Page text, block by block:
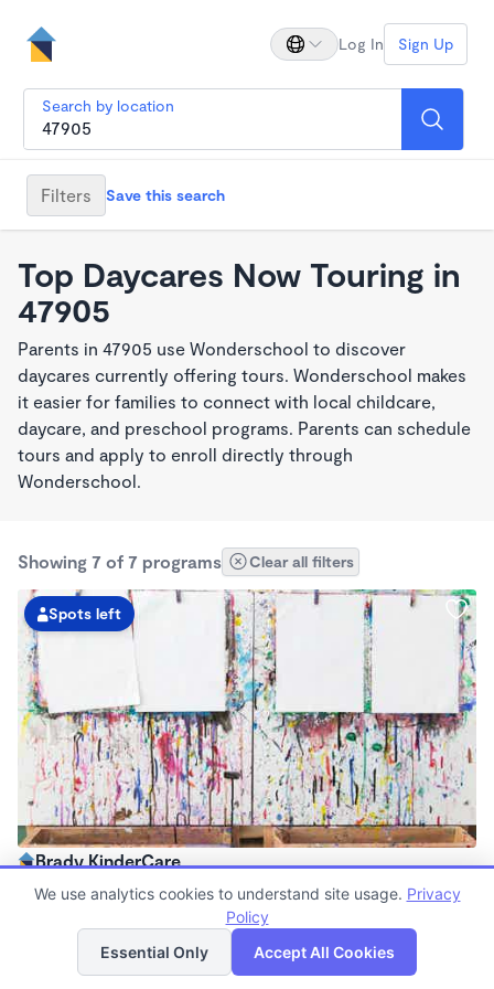
Log In Sign Up
Search by location
Filters Save this search
Top Daycares Now Touring in
47905
Parents in 47905 use Wonderschool to discover
daycares currently offering tours. Wonderschool makes
it easier for families to connect with local childcare,
daycare, and preschool programs. Parents can schedule
tours and apply to enroll directly through
Wonderschool.
Showing 7 of 7 programs Clear all filters
Spots left
Brady KinderCare
$90 - $330/wk
Now enrolling all ages
List Map
We use analytics cookies to understand site usage. Privacy
Policy
Essential Only
Accept All Cookies